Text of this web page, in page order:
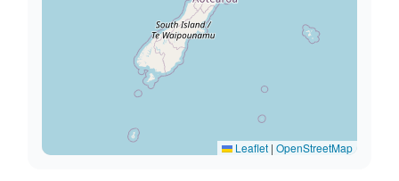
Leaflet | OpenStreetMap